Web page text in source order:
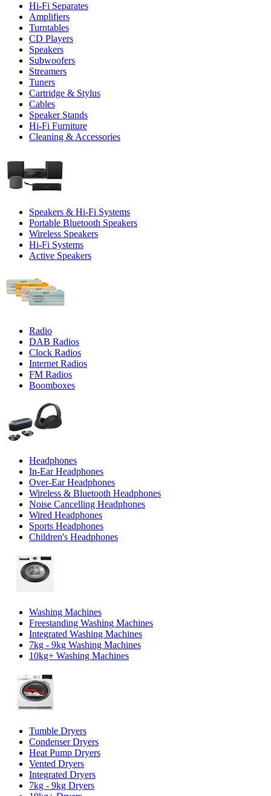
Hi-Fi Separates
Amplifiers
Turntables
CD Players
Speakers
Subwoofers
Streamers
Tuners
Cartridge & Stylus
Cables
Speaker Stands
Hi-Fi Furniture
Cleaning & Accessories
Speakers & Hi-Fi Systems
Portable Bluetooth Speakers
Wireless Speakers
Hi-Fi Systems
Active Speakers
Radio
DAB Radios
Clock Radios
Internet Radios
FM Radios
Boomboxes
Headphones
In-Ear Headphones
Over-Ear Headphones
Wireless & Bluetooth Headphones
Noise Cancelling Headphones
Wired Headphones
Sports Headphones
Children's Headphones
Washing Machines
Freestanding Washing Machines
Integrated Washing Machines
7kg - 9kg Washing Machines
10kg+ Washing Machines
Tumble Dryers
Condenser Dryers
Heat Pump Dryers
Vented Dryers
Integrated Dryers
7kg - 9kg Dryers